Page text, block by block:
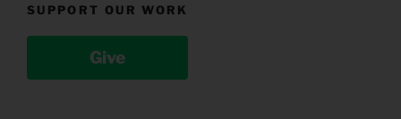
SUPPORT OUR WORK
Give